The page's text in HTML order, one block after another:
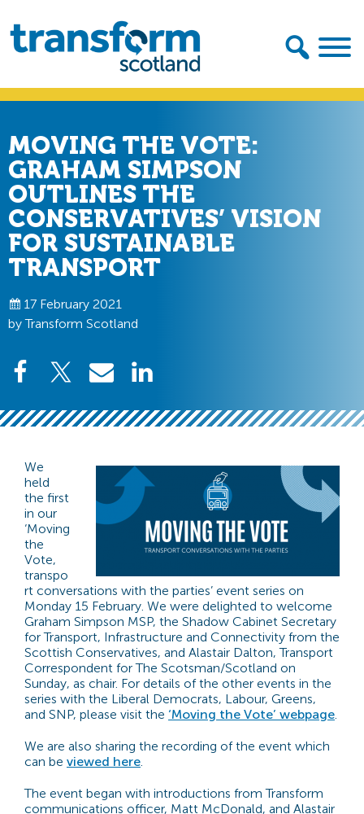
primary
navigation
main
content
Transform
Scotland
MOVING THE VOTE:
GRAHAM SIMPSON
OUTLINES THE
CONSERVATIVES’ VISION
FOR SUSTAINABLE
TRANSPORT
17 February 2021
by Transform Scotland
We
held
the first
in our
‘Moving
the
Vote,
transpo
rt conversations with the parties’ event series on
Monday 15 February. We were delighted to welcome
Graham Simpson MSP, the Shadow Cabinet Secretary
for Transport, Infrastructure and Connectivity from the
Scottish Conservatives, and Alastair Dalton, Transport
Correspondent for The Scotsman/Scotland on
Sunday, as chair. For details of the other events in the
series with the Liberal Democrats, Labour, Greens,
and SNP, please visit the ‘Moving the Vote’ webpage.
We are also sharing the recording of the event which
can be viewed here.
The event began with introductions from Transform
communications officer, Matt McDonald, and Alastair